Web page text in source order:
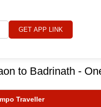
GET APP LINK
to Badrinath -
Traveller